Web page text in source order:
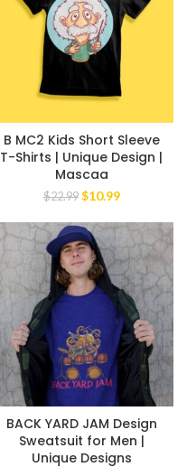
B MC2 Kids Short Sleeve
T-Shirts | Unique Design |
Mascaa
$22.99 Original
was:
$22.99.
$10.99Current
is:
$10.99.
BACK YARD JAM Design
Sweatsuit for Men |
Unique Designs